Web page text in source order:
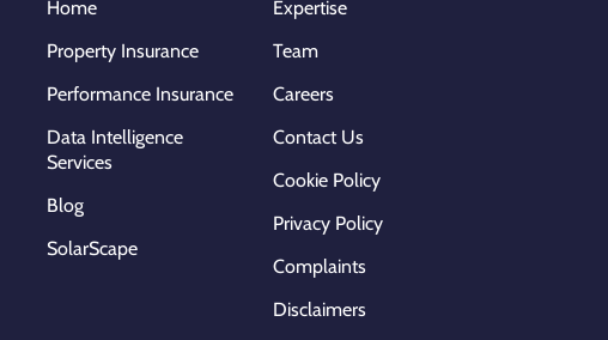
Home
Property Insurance
Performance Insurance
Data Intelligence
Services
Blog
SolarScape
Expertise
Team
Careers
Contact Us
Cookie Policy
Privacy Policy
Complaints
Disclaimers